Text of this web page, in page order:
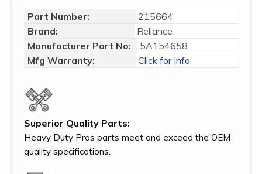
Part Number:
215664
Brand:
Reliance
Manufacturer Part No:
5A154658
Mfg Warranty:
Click for Info
Superior Quality Parts:
Heavy Duty Pros parts meet and exceed the OEM
quality specifications.